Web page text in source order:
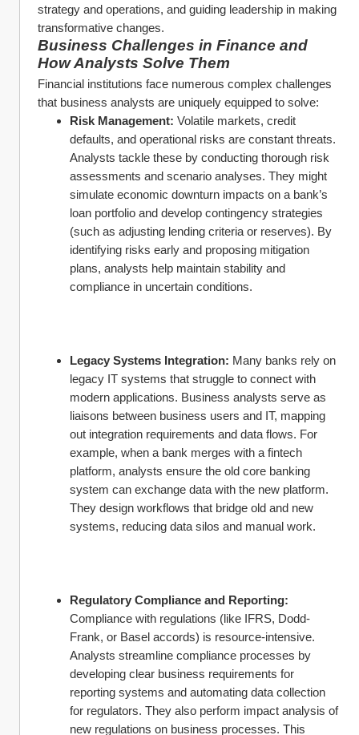
strategy and operations, and guiding leadership in making
transformative changes.
Business Challenges in Finance and
How Analysts Solve Them
Financial institutions face numerous complex challenges
that business analysts are uniquely equipped to solve:
Risk Management: Volatile markets, credit
defaults, and operational risks are constant threats.
Analysts tackle these by conducting thorough risk
assessments and scenario analyses. They might
simulate economic downturn impacts on a bank’s
loan portfolio and develop contingency strategies
(such as adjusting lending criteria or reserves). By
identifying risks early and proposing mitigation
plans, analysts help maintain stability and
compliance in uncertain conditions.
Legacy Systems Integration: Many banks rely on
legacy IT systems that struggle to connect with
modern applications. Business analysts serve as
liaisons between business users and IT, mapping
out integration requirements and data flows. For
example, when a bank merges with a fintech
platform, analysts ensure the old core banking
system can exchange data with the new platform.
They design workflows that bridge old and new
systems, reducing data silos and manual work.
Regulatory Compliance and Reporting:
Compliance with regulations (like IFRS, Dodd-
Frank, or Basel accords) is resource-intensive.
Analysts streamline compliance processes by
developing clear business requirements for
reporting systems and automating data collection
for regulators. They also perform impact analysis of
new regulations on business processes. This